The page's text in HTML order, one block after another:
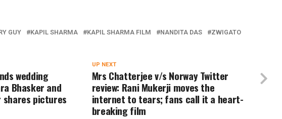
GUY KAPIL SHARMA KAPIL SHARMA FILM NANDITA DAS
ZWIGATO
UP NEXT
Mrs Chatterjee v/s Norway Twitter
review: Rani Mukerji moves the
internet to tears; fans call it a heart-
breaking film
wedding
Bhasker and
shares pictures